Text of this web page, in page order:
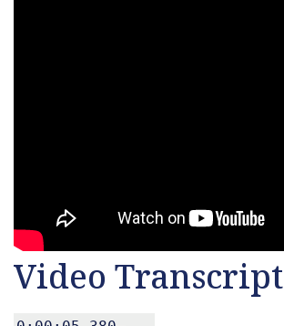
Video Transcript